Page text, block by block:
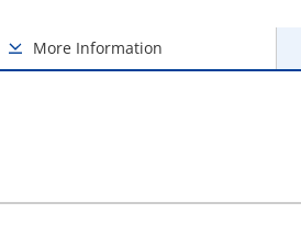
More Information